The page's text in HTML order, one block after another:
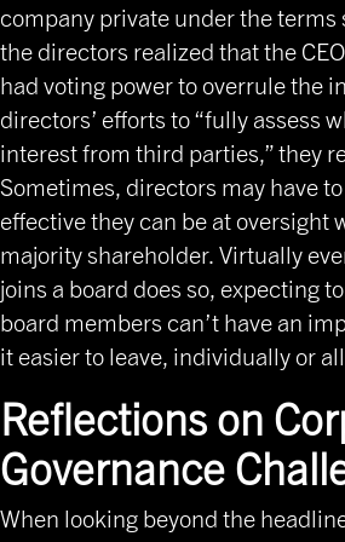
company private under the terms
the directors realized that the
had voting power to overrule the
directors’ efforts to “fully assess
interest from third parties,” they
Sometimes, directors may have
effective they can be at oversight
majority shareholder. Virtually
joins a board does so, expecting
board members can’t have an
it easier to leave, individually or
Reflections on
Governance
When looking beyond the